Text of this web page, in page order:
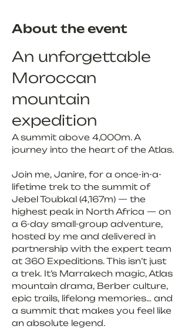
About the event
An unforgettable
Moroccan
mountain
expedition
A summit above 4,000m. A
journey into the heart of the Atlas.
Join me, Janire, for a once-in-a-
lifetime trek to the summit of
Jebel Toubkal (4,167m) — the
highest peak in North Africa — on
a 6-day small-group adventure,
hosted by me and delivered in
partnership with the expert team
at 360 Expeditions. This isn’t just
a trek. It’s Marrakech magic, Atlas
mountain drama, Berber culture,
epic trails, lifelong memories… and
a summit that makes you feel like
an absolute legend.